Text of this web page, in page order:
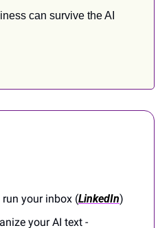
can survive the AI
your inbox (LinkedIn)
your AI text -